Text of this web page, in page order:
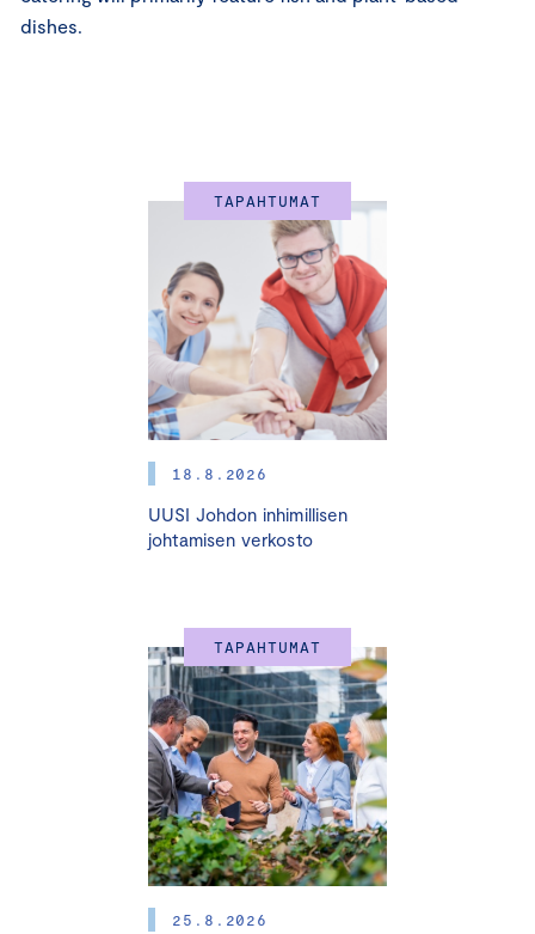
dishes.
TAPAHTUMAT
18.8.2026
UUSI Johdon inhimillisen
johtamisen verkosto
TAPAHTUMAT
25.8.2026